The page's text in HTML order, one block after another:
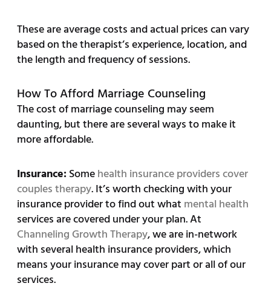
These are average costs and actual prices can vary
based on the therapist’s experience, location, and
the length and frequency of sessions.
How To Afford Marriage Counseling
The cost of marriage counseling may seem
daunting, but there are several ways to make it
more affordable.
Insurance:Somehealth insurance providers cover
couples therapy. It’s worth checking with your
insurance provider to find out what mental health
services are covered under your plan. At
Channeling Growth Therapy, we are in-network
with several health insurance providers, which
means your insurance may cover part or all of our
services.